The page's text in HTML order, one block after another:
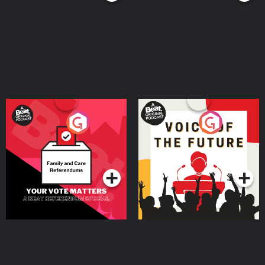
Your Vote Matters - A
Beat News Referendum
SpecialPodcast Series
Voice of the Future
Podcast Series